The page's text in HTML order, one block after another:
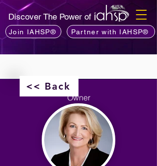
Discover The Power of
Join IAHSP® Partner with IAHSP®
<< Back
Owner